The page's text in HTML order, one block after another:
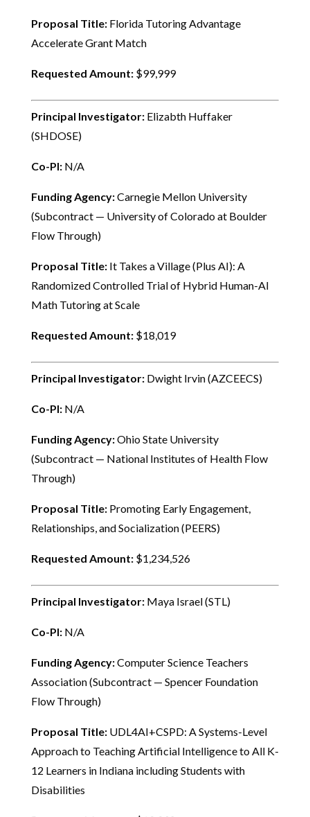
Proposal Title: Florida Tutoring Advantage
Accelerate Grant Match
Requested Amount: $99,999
Principal Investigator: Elizabth Huffaker
(SHDOSE)
Co-PI: N/A
Funding Agency:Carnegie Mellon University
(Subcontract — University of Colorado at Boulder
Flow Through)
Proposal Title: It Takes a Village (Plus AI): A
Randomized Controlled Trial of Hybrid Human-AI
Math Tutoring at Scale
Requested Amount: $18,019
Principal Investigator: Dwight Irvin (AZCEECS)
Co-PI: N/A
Funding Agency:Ohio State University
(Subcontract — National Institutes of Health Flow
Through)
Proposal Title: Promoting Early Engagement,
Relationships, and Socialization (PEERS)
Requested Amount: $1,234,526
Principal Investigator: Maya Israel (STL)
Co-PI: N/A
Funding Agency:Computer Science Teachers
Association (Subcontract — Spencer Foundation
Flow Through)
Proposal Title: UDL4AI+CSPD: A Systems-Level
Approach to Teaching Artificial Intelligence to All K-
12 Learners in Indiana including Students with
Disabilities